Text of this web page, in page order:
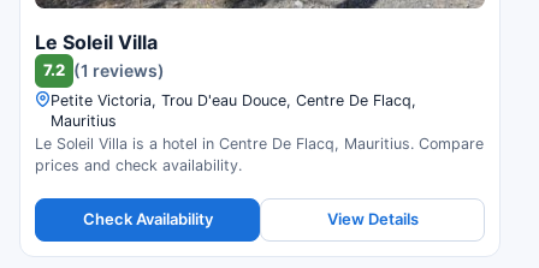
Le Soleil Villa
7.2 (1 reviews)
Petite Victoria, Trou D'eau Douce, Centre De Flacq,
Mauritius
Le Soleil Villa is a hotel in Centre De Flacq, Mauritius. Compare
prices and check availability.
Check Availability View Details